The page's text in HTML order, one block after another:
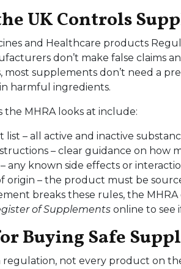
UK Controls
and Healthcare products
don’t make false claims
most supplements don’t need a
harmful ingredients.
the MHRA looks at include:
list – all active and inactive
– clear guidance on how
any known side effects or
origin – the product must be
breaks these rules, the
of Supplements online to see
Buying Safe
regulation, not every product on